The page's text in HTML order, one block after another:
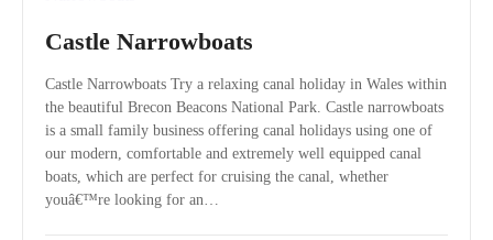
Castle Narrowboats
Castle Narrowboats Try a relaxing canal holiday in Wales within
the beautiful Brecon Beacons National Park. Castle narrowboats
is a small family business offering canal holidays using one of
our modern, comfortable and extremely well equipped canal
boats, which are perfect for cruising the canal, whether
youâ€™re looking for an…